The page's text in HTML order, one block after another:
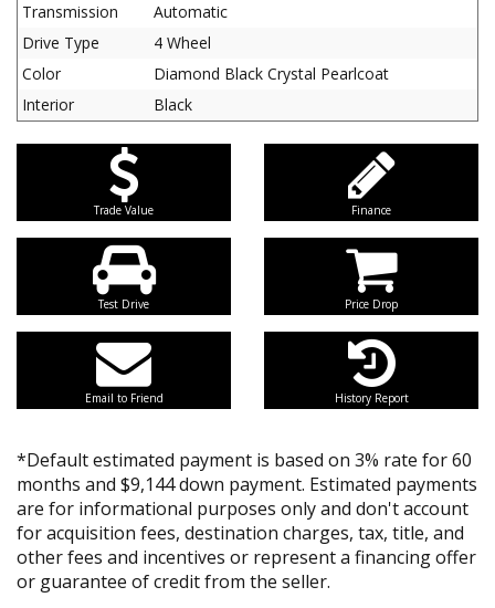
Transmission
Automatic
Drive Type
4 Wheel
Color
Diamond Black Crystal Pearlcoat
Interior
Black
Trade Value Finance
Test Drive Price Drop
Email to Friend History Report
*Default estimated payment is based on 3% rate for 60
months and $9,144 down payment. Estimated payments
are for informational purposes only and don't account
for acquisition fees, destination charges, tax, title, and
other fees and incentives or represent a financing offer
or guarantee of credit from the seller.